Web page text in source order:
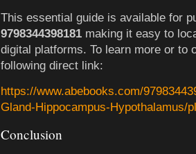
This essential guide is available for
9798344398181 making it easy to
digital platforms. To learn more or to
following direct link:
https://www.abebooks.com/
Gland-Hippocampus-Hypothalamus/
Conclusion